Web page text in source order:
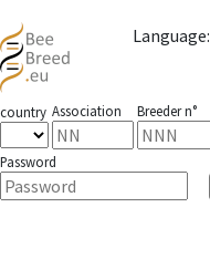
Language:
country Association Breeder n°
Password